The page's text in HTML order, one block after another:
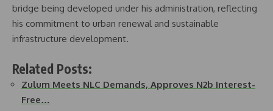
bridge being developed under his administration, reflecting
his commitment to urban renewal and sustainable
infrastructure development.
Related Posts:
Zulum Meets NLC Demands, Approves N2b Interest-
Free…